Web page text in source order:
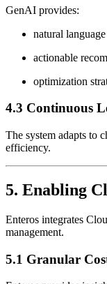
GenAI provides:
natural
actionable
optimization
4.3 Continuous
The system adapts to
efficiency.
5. Enabling
Enteros integrates
management.
5.1 Granular